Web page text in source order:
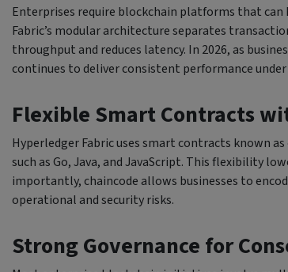
Enterprises require blockchain platforms that
Fabric’s modular architecture separates
throughput and reduces latency. In 2026, as
continues to deliver consistent performance
Flexible Smart Contracts
Hyperledger Fabric uses smart contracts known
such as Go, Java, and JavaScript. This flexibility
importantly, chaincode allows businesses to
operational and security risks.
Strong Governance for